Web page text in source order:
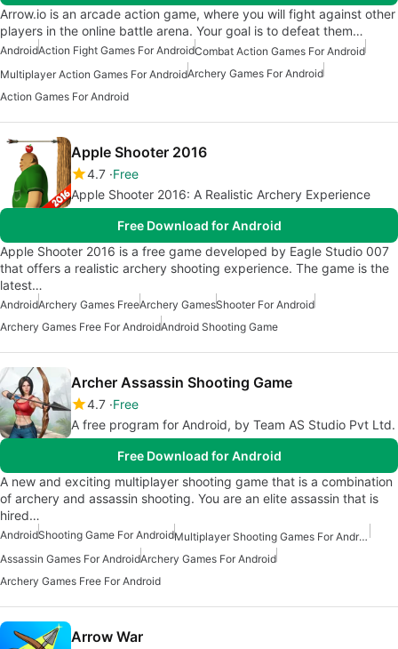
Arrow.io is an arcade action game, where you will fight against other
players in the online battle arena. Your goal is to defeat them…
AndroidAction Fight Games For AndroidCombat Action Games For Android
Multiplayer Action Games For AndroidArchery Games For Android
Action Games For Android
Apple Shooter 2016
4.7 Free
Apple Shooter 2016: A Realistic Archery Experience
Free Download for Android
Apple Shooter 2016 is a free game developed by Eagle Studio 007
that offers a realistic archery shooting experience. The game is the
latest…
AndroidArchery Games FreeArchery GamesShooter For Android
Archery Games Free For AndroidAndroid Shooting Game
Archer Assassin Shooting Game
4.7 Free
A free program for Android, by Team AS Studio Pvt Ltd.
Free Download for Android
A new and exciting multiplayer shooting game that is a combination
of archery and assassin shooting. You are an elite assassin that is
hired…
AndroidShooting Game For Android
Multiplayer Shooting Games For Android
Assassin Games For AndroidArchery Games For Android
Archery Games Free For Android
Arrow War